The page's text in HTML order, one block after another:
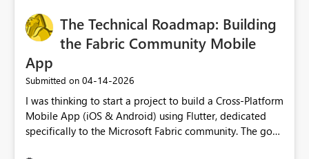
The Technical Roadmap: Building
the Fabric Community Mobile
App
Submitted on ‎04-14-2026
I was thinking to start a project to build a Cross-Platform
Mobile App (iOS & Android) using Flutter, dedicated
specifically to the Microsoft Fabric community. The goal